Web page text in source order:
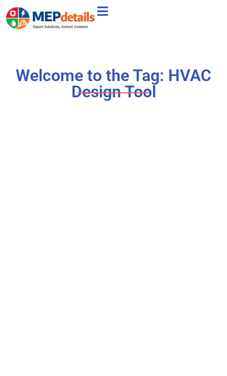
Welcome to the Tag: HVAC
Design Tool